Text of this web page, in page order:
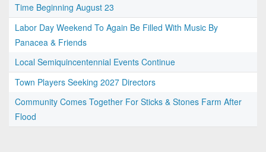
Time Beginning August 23
Labor Day Weekend To Again Be Filled With Music By
Panacea & Friends
Local Semiquincentennial Events Continue
Town Players Seeking 2027 Directors
Community Comes Together For Sticks & Stones Farm After
Flood